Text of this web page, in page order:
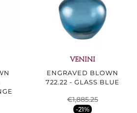
VENINI
ENGRAVED BLOWN
722.22 - GLASS BLUE
€1,885.25
-21%